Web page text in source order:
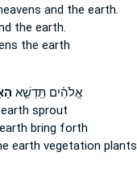
and the earth.
the earth.
the earth
אֱלֹהִ֗ים תַּֽדְשֵׁ֤א
sprout
bring forth
earth vegetation plants